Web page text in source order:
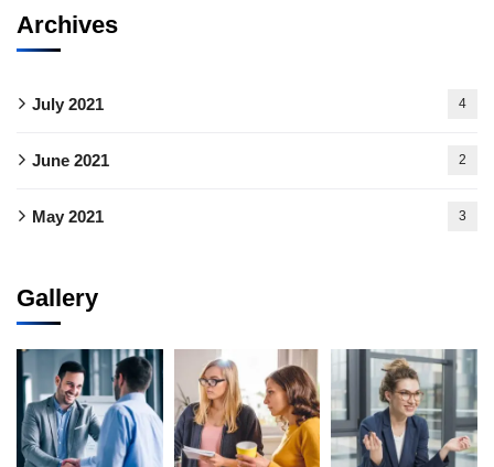
Archives
July 2021 4
June 2021 2
May 2021 3
Gallery